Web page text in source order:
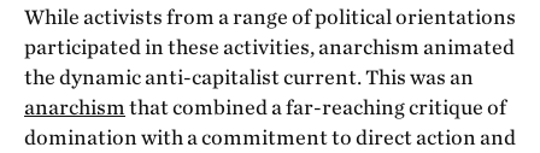
While activists from a range of political orientations
participated in these activities, anarchism animated
the dynamic anti-capitalist current. This was an
anarchism that combined a far-reaching critique of
domination with a commitment to direct action and